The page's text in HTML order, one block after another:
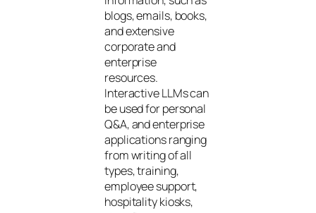
blogs, emails, books,
and extensive
corporate and
enterprise
resources.
Interactive LLMs can
be used for personal
Q&A, and enterprise
applications ranging
from writing of all
types, training,
employee support,
hospitality kiosks,